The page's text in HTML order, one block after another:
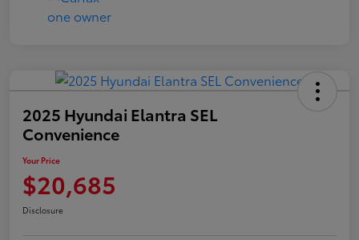
2025 Hyundai Elantra SEL
Convenience
Your Price
$20,685
Disclosure